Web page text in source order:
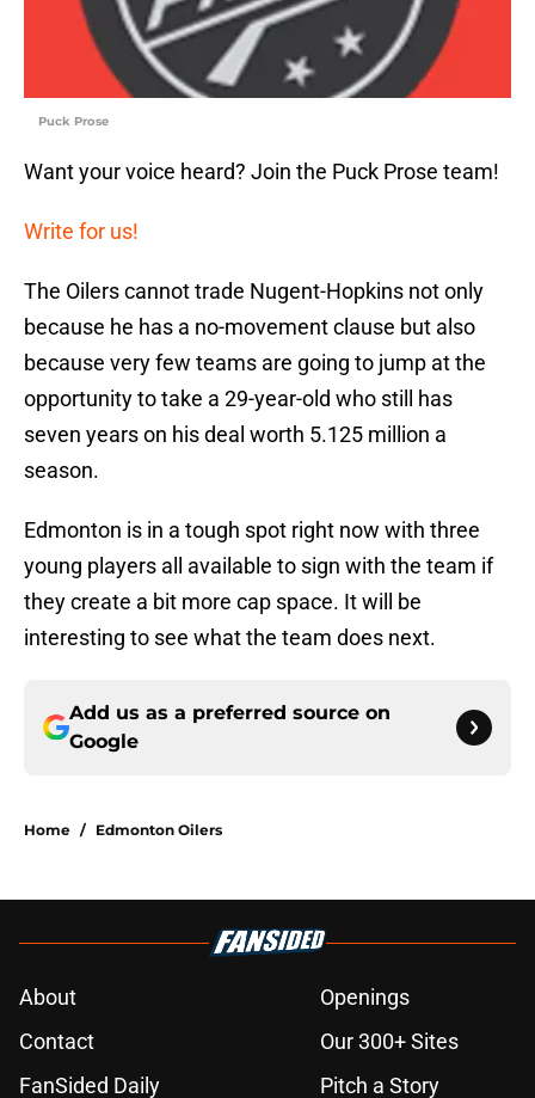
Puck Prose
Want your voice heard? Join the Puck Prose team!
Write for us!
The Oilers cannot trade Nugent-Hopkins not only
because he has a no-movement clause but also
because very few teams are going to jump at the
opportunity to take a 29-year-old who still has
seven years on his deal worth 5.125 million a
season.
Edmonton is in a tough spot right now with three
young players all available to sign with the team if
they create a bit more cap space. It will be
interesting to see what the team does next.
Add us as a preferred source on
Google
Home / Edmonton Oilers
About
Openings
Contact
Our 300+ Sites
FanSided Daily
Pitch a Story